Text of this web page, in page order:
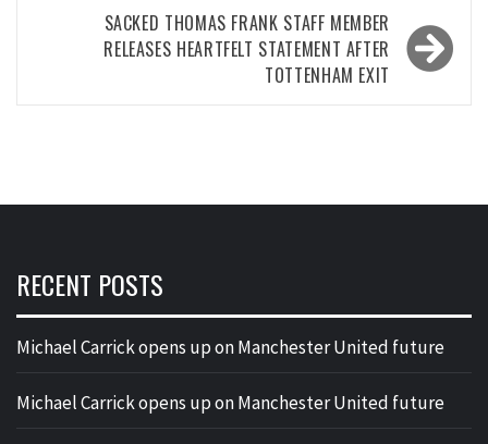
SACKED THOMAS FRANK STAFF MEMBER
RELEASES HEARTFELT STATEMENT AFTER
TOTTENHAM EXIT
RECENT POSTS
Michael Carrick opens up on Manchester United future
Michael Carrick opens up on Manchester United future